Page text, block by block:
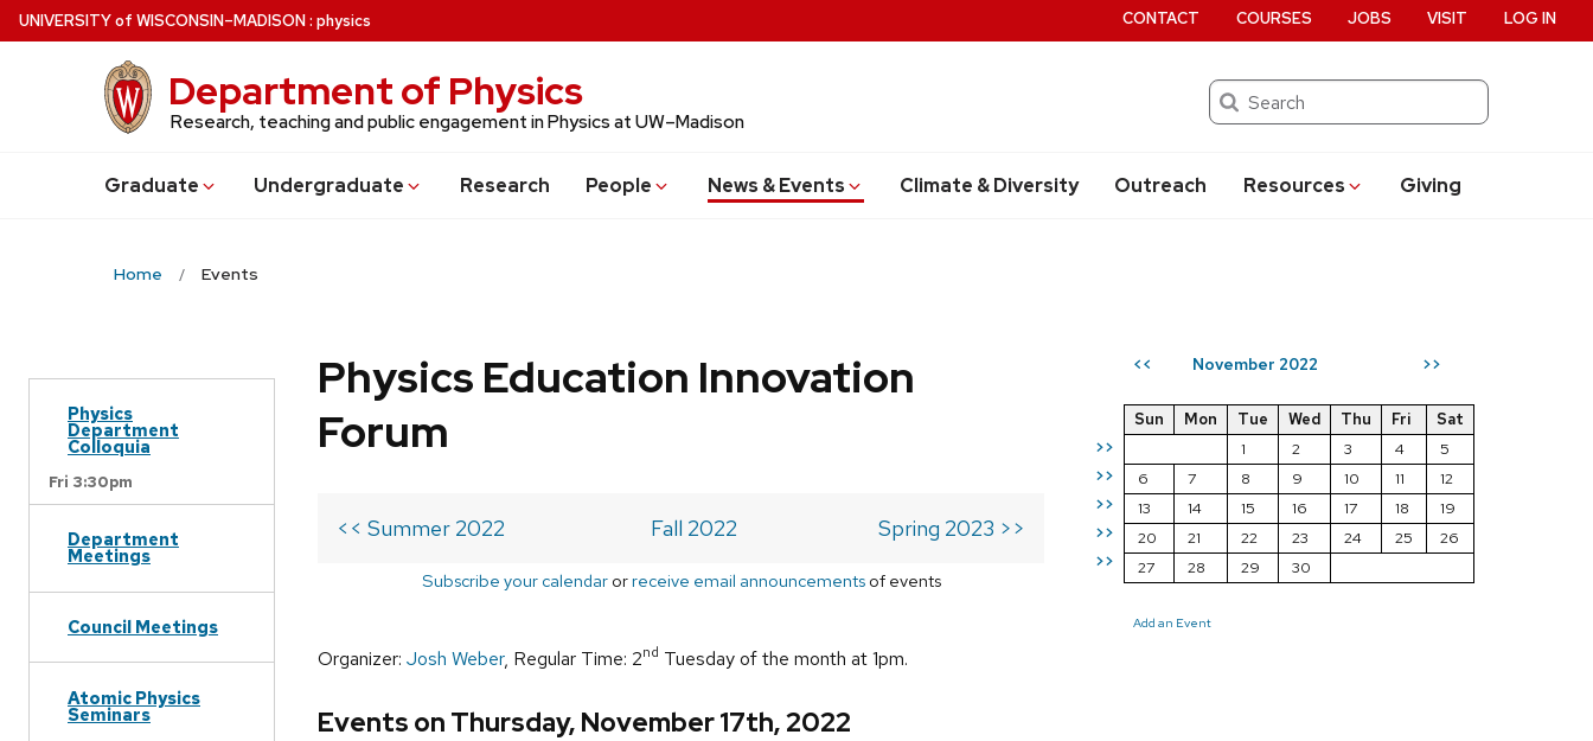
Skip
to
UNIVERSITYof WISCONSIN–MADISON: physics
Department of Physics
Research, teaching and public engagement in Physics at UW–Madison
Search
Graduate Undergraduate Research People News & Events Climate & Diversity Outreach Resources Giving
CONTACT COURSES JOBS VISIT LOG IN
Home Events
Physics
Department
Colloquia
Fri 3:30pm
Department
Meetings
Council Meetings
Atomic Physics
Seminars
<< November 2022 >>
>>
>>
>>
>>
>>
Sun Mon Tue Wed Thu Fri
Sat
1
2 3 4
5
6
7 8 9 10 11
12
13
14 15 16 17 18
19
20
21 22 23 24 25
26
27
28 29 30
Add an Event
Physics Education Innovation
Forum
<< Summer 2022 Fall 2022 Spring 2023 >>
Subscribe your calendarorreceive email announcementsof events
Organizer: Josh Weber, Regular Time: 2nd Tuesday of the month at 1pm.
Events on Thursday, November 17th, 2022